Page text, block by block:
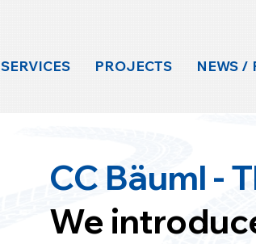
SERVICES PROJECTS NEWS /
CC Bäuml -
We